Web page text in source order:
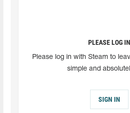
PLEASE LOG IN
Please log in with Steam to
simple and
SIGN IN